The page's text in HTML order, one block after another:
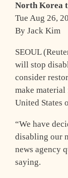
North Korea
Tue Aug 26,
By Jack Kim
SEOUL
will stop
consider
make
United States
“We have
disabling our
news agency
saying.